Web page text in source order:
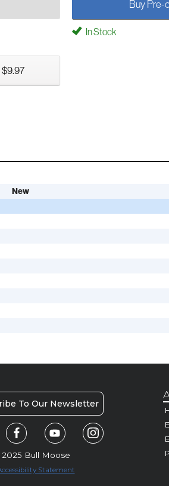
Buy Pre-
In Stock
New
To Our Newsletter
2025 Bull Moose
Statement